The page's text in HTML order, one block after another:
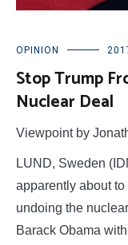
OPINION
Stop Trump
Nuclear Deal
Viewpoint by
LUND, Sweden
apparently about
undoing the
Barack Obama